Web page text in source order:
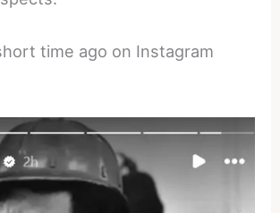
time ago on Instagram